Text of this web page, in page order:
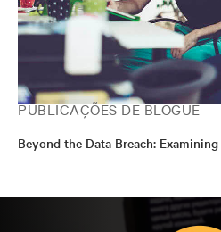
PUBLICAÇÕES DE BLOGUE
Beyond the Data Breach: